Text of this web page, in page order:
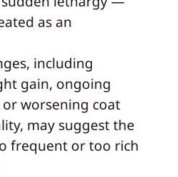
as an
including
gain, ongoing
worsening coat
may suggest the
frequent or too rich